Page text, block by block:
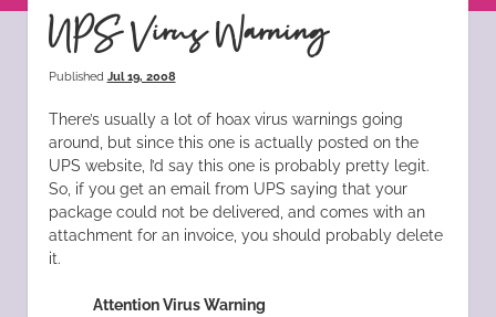
UPS Virus Warning
Published Jul 19, 2008
There’s usually a lot of hoax virus warnings going
around, but since this one is actually posted on the
UPS website, I’d say this one is probably pretty legit.
So, if you get an email from UPS saying that your
package could not be delivered, and comes with an
attachment for an invoice, you should probably delete
it.
Attention Virus Warning